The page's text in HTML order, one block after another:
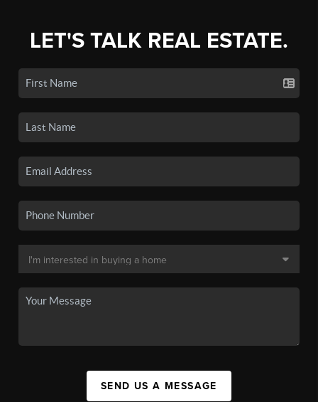
LET'S TALK REAL ESTATE.
SEND US A MESSAGE